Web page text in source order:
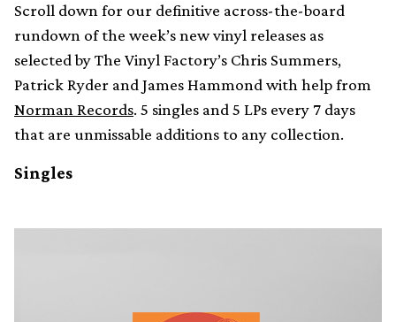
Scroll down for our definitive across-the-board
rundown of the week’s new vinyl releases as
selected by The Vinyl Factory’s Chris Summers,
Patrick Ryder and James Hammond with help from
Norman Records. 5 singles and 5 LPs every 7 days
that are unmissable additions to any collection.
Singles